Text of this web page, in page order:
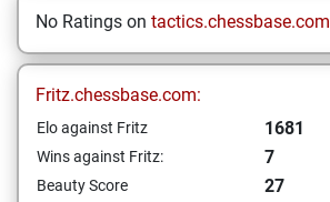
No Ratings on tactics.chessbase.com
Fritz.chessbase.com:
Elo against Fritz 1681
Wins against Fritz: 7
Beauty Score
27